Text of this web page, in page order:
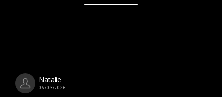
Natalie
06/03/2026